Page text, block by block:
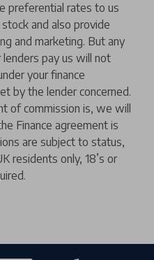
preferential rates to us
and also provide
and marketing. But any
pay us will not
your finance
by the lender concerned.
of commission is, we will
Finance agreement is
are subject to status,
residents only, 18’s or